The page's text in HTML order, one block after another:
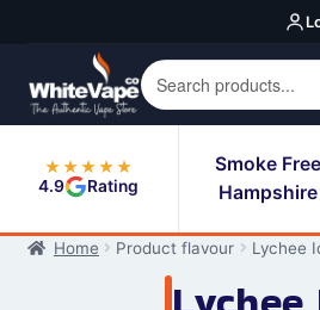
navigation
content
★★★★★
4.9
Rating
Smoke Free
Hampshire
Home Product flavour Lychee